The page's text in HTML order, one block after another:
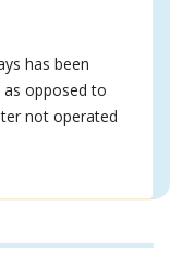
has been
as opposed to
not operated